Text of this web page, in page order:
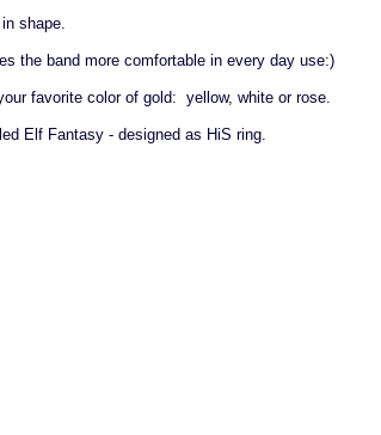
shape.
the band more comfortable in every day use:)
favorite color of gold: yellow, white or rose.
Elf Fantasy - designed as HiS ring.